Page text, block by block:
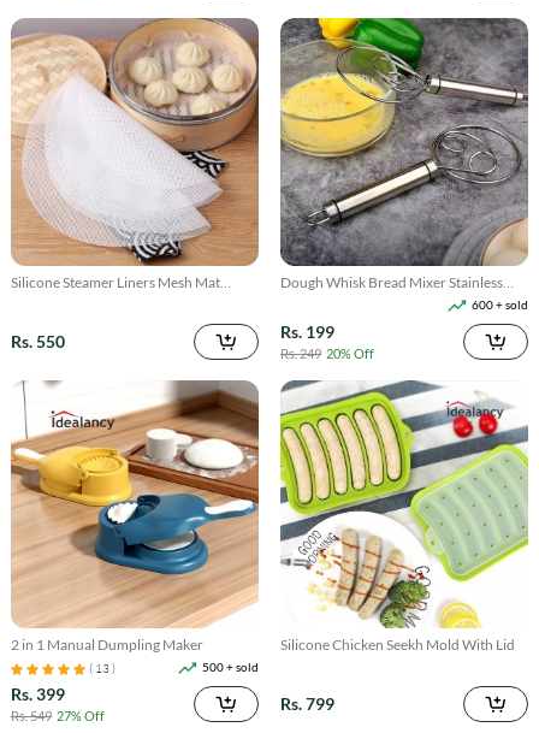
Silicone Steamer Liners Mesh Mat
Rs. 550
Dough Whisk Bread Mixer Stainless
600 + sold
Rs. 199
Rs. 249 20% Off
2 in 1 Manual Dumpling Maker
( 13 ) 500 + sold
Rs. 399
Rs. 549 27% Off
Silicone Chicken Seekh Mold With Lid
Rs. 799